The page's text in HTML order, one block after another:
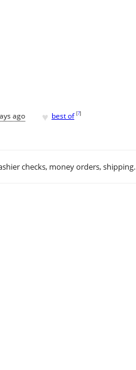
ago ♥ best of [?]
checks, money orders, shipping.